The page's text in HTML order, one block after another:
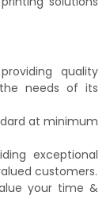
quality
needs of its
at minimum
exceptional
customers.
your time &